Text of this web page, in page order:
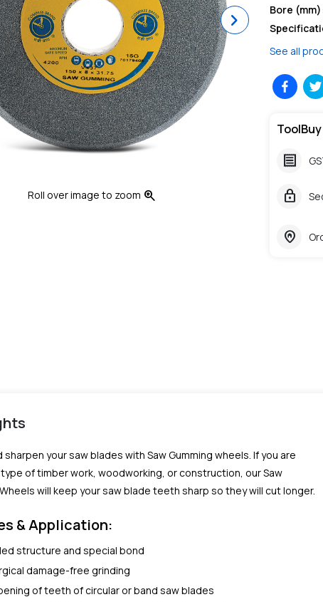
Next
Roll over image to zoom zoom_in
Bore (mm)
See all
receipt
lock
home_pin
sharpen your saw blades with Saw Gumming wheels. If you are
of timber work, woodworking, or construction, our Saw
will keep your saw blade teeth sharp so they will cut longer.
& Application:
structure and special bond
damage-free grinding
of teeth of circular or band saw blades